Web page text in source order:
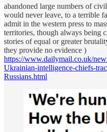
abandoned large numbers of
would never leave, to a terrible
admit in the western press to
territories, though always being
stories of equal or greater
they provide no evidence )
https://www.dailymail.co.uk/
Ukrainian-intelligence-chiefs-
Russians.html